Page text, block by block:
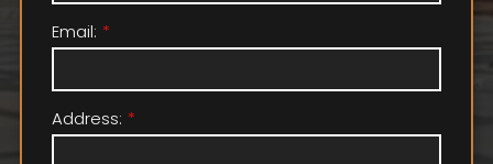
Email:
Address: